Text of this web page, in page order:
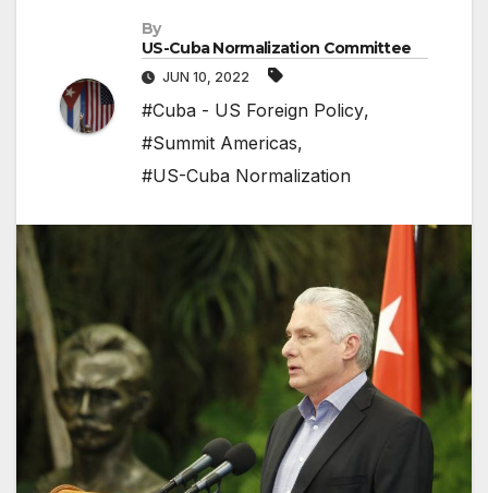
By
US-Cuba Normalization Committee
JUN 10, 2022
#Cuba - US Foreign Policy,
#Summit Americas,
#US-Cuba Normalization